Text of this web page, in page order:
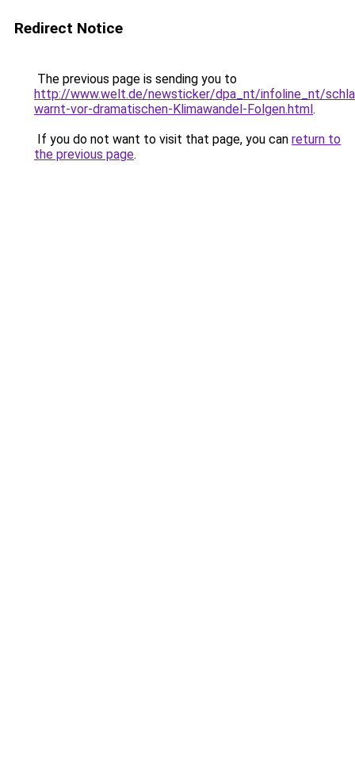
Redirect Notice
The previous page is sending you to
http://www.welt.de/newsticker/dpa_nt/infoline_nt/
warnt-vor-dramatischen-Klimawandel-Folgen.html.
If you do not want to visit that page, you can return to
the previous page.